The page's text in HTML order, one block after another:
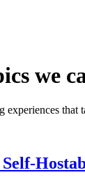
we
that